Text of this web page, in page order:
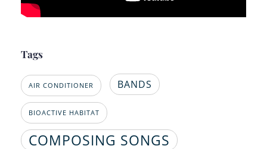
Tags
AIR CONDITIONER BANDS
BIOACTIVE HABITAT
COMPOSING SONGS